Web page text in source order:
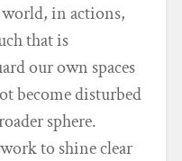
in actions,
that is
our own spaces
become disturbed
sphere.
to shine clear